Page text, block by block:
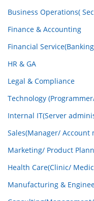
Business Operations(
Finance & Accounting
Financial
HR & GA
Legal & Compliance
Technology
Internal IT(Server
Sales(Manager/
Marketing/ Product
Health Care(Clinic/
Manufacturing &